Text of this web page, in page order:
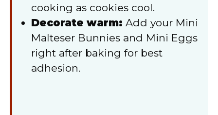
cooking as cookies cool.
Decorate warm: Add your Mini
Malteser Bunnies and Mini Eggs
right after baking for best
adhesion.